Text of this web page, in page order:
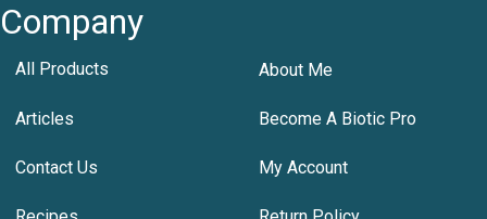
Company
All Products About Me
Articles Become A Biotic Pro
Contact Us My Account